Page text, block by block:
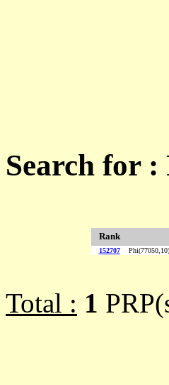
Search for :
Rank
152707
Total : 1